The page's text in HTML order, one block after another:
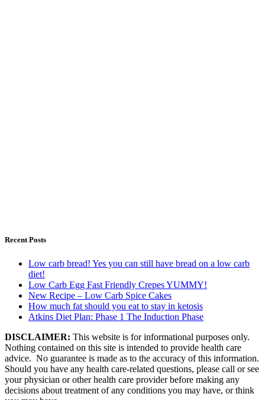
Recent Posts
Low carb bread! Yes you can still have bread on a low carb
diet!
Low Carb Egg Fast Friendly Crepes YUMMY!
New Recipe – Low Carb Spice Cakes
How much fat should you eat to stay in ketosis
Atkins Diet Plan: Phase 1 The Induction Phase
DISCLAIMER: This website is for informational purposes only.
Nothing contained on this site is intended to provide health care
advice. No guarantee is made as to the accuracy of this information.
Should you have any health care-related questions, please call or see
your physician or other health care provider before making any
decisions about treatment of any conditions you may have, or think